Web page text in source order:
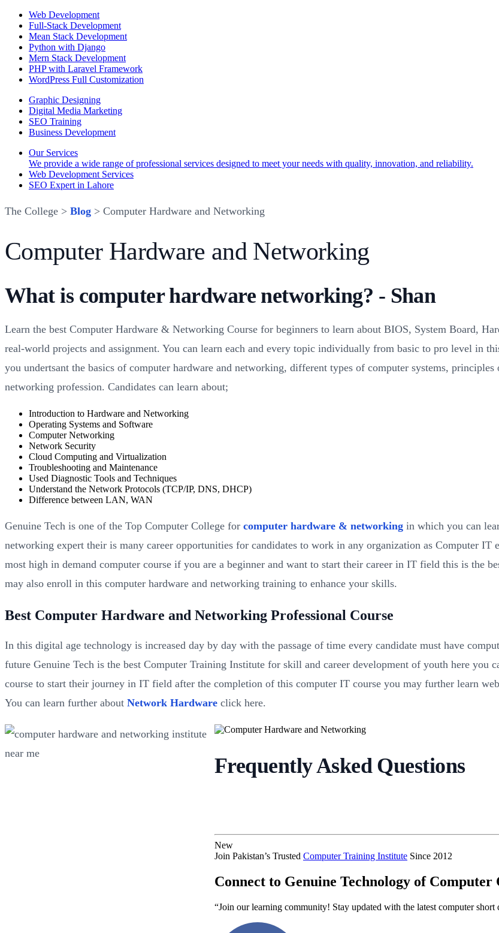
Web Development
Full-Stack Development
Mean Stack Development
Python with Django
Mern Stack Development
PHP with Laravel Framework
WordPress Full Customization
Graphic Designing
Digital Media Marketing
SEO Training
Business Development
Our Services
We provide a wide range of professional services designed to meet your needs with quality, innovation, and reliability.
Web Development Services
SEO Expert in Lahore
The College > Blog > Computer Hardware and Networking
Computer Hardware and Networking
What is computer hardware networking? - Shan
Learn the best Computer Hardware & Networking Course for beginners to learn about BIOS, System Board,
real-world projects and assignment. You can learn each and every topic individually from basic to pro level in
you undertsant the basics of computer hardware and networking, different types of computer systems,
networking profession. Candidates can learn about;
Introduction to Hardware and Networking
Operating Systems and Software
Computer Networking
Network Security
Cloud Computing and Virtualization
Troubleshooting and Maintenance
Used Diagnostic Tools and Techniques
Understand the Network Protocols (TCP/IP, DNS, DHCP)
Difference between LAN, WAN
Genuine Tech is one of the Top Computer College for computer hardware & networking in which you can
networking expert their is many career opportunities for candidates to work in any organization as Computer IT
most high in demand computer course if you are a beginner and want to start their career in IT field this is the
may also enroll in this computer hardware and networking training to enhance your skills.
Best Computer Hardware and Networking Professional Course
In this digital age technology is increased day by day with the passage of time every candidate must have
future Genuine Tech is the best Computer Training Institute for skill and career development of youth here you
course to start their journey in IT field after the completion of this computer IT course you may further learn
You can learn further about Network Hardware click here.
Frequently Asked Questions
New
Join Pakistan’s Trusted Computer Training Institute Since 2012
Connect to Genuine Technology of Computer
“Join our learning community! Stay updated with the latest computer short